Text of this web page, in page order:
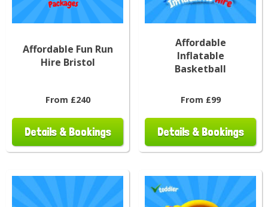
Affordable Fun Run
Hire Bristol
From £240
Details & Bookings
Affordable
Inflatable
Basketball
From £99
Details & Bookings